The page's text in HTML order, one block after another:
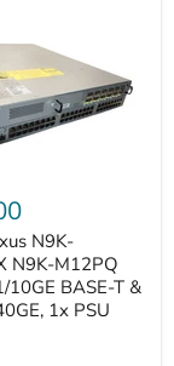
N9K-
N9K-M12PQ
10GE BASE-T &
1x PSU